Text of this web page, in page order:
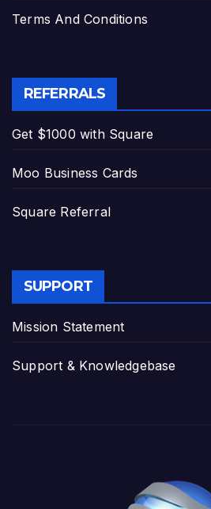
Terms And Conditions
REFERRALS
Get $1000 with Square
Moo Business Cards
Square Referral
SUPPORT
Mission Statement
Support & Knowledgebase